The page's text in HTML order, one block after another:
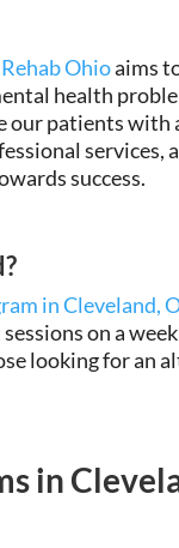
Ohioaims
health
our patients with
services,
success.
in Cleveland,
on a
looking for an
in